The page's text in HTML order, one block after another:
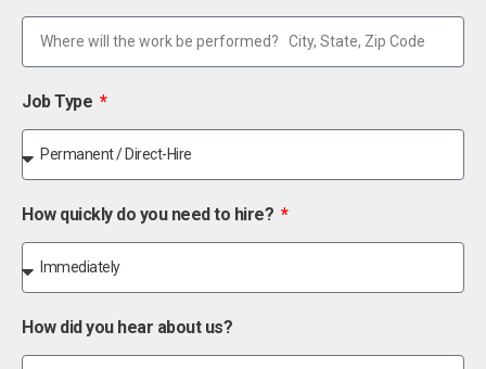
Job Type
How quickly do you need to hire?
How did you hear about us?